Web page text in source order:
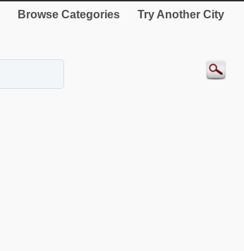
Browse Categories Try Another City